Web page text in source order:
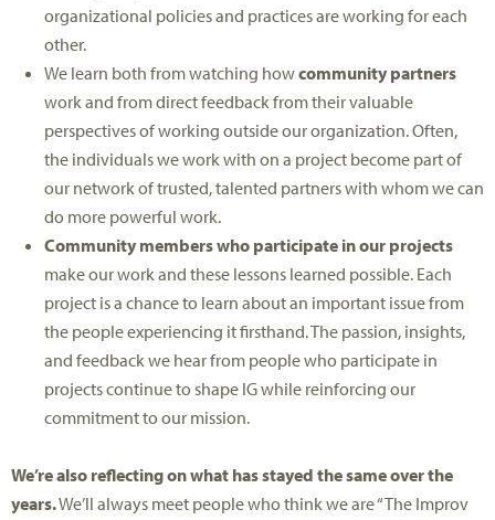
organizational policies and practices are working for each
other.
We learn both from watching howcommunity partners
work and from direct feedback from their valuable
perspectives of working outside our organization. Often,
the individuals we work with on a project become part of
our network of trusted, talented partners with whom we can
do more powerful work.
Community members who participate in our projects
make our work and these lessons learned possible. Each
project is a chance to learn about an important issue from
the people experiencing it firsthand. The passion, insights,
and feedback we hear from people who participate in
projects continue to shape IG while reinforcing our
commitment to our mission.
We’re also reflecting on what has stayed the same over the
years.We’ll always meet people who think we are “The Improv